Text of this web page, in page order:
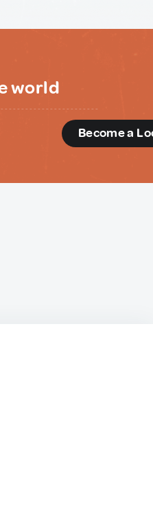
world
Become a